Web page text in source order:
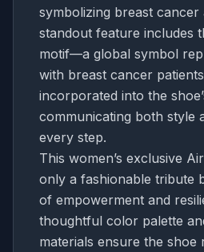
symbolizing breast cancer
standout feature includes
motif—a global symbol
with breast cancer
incorporated into the
communicating both style
every step.
This women’s exclusive
only a fashionable tribute
of empowerment and
thoughtful color palette
materials ensure the shoe